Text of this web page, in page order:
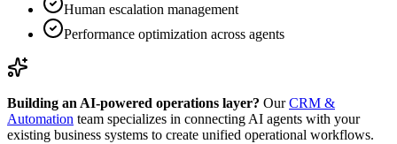
Human escalation management
Performance optimization across agents
Building an AI-powered operations layer? Our CRM &
Automation team specializes in connecting AI agents with your
existing business systems to create unified operational workflows.